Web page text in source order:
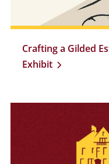
Crafting a Gilded
Exhibit